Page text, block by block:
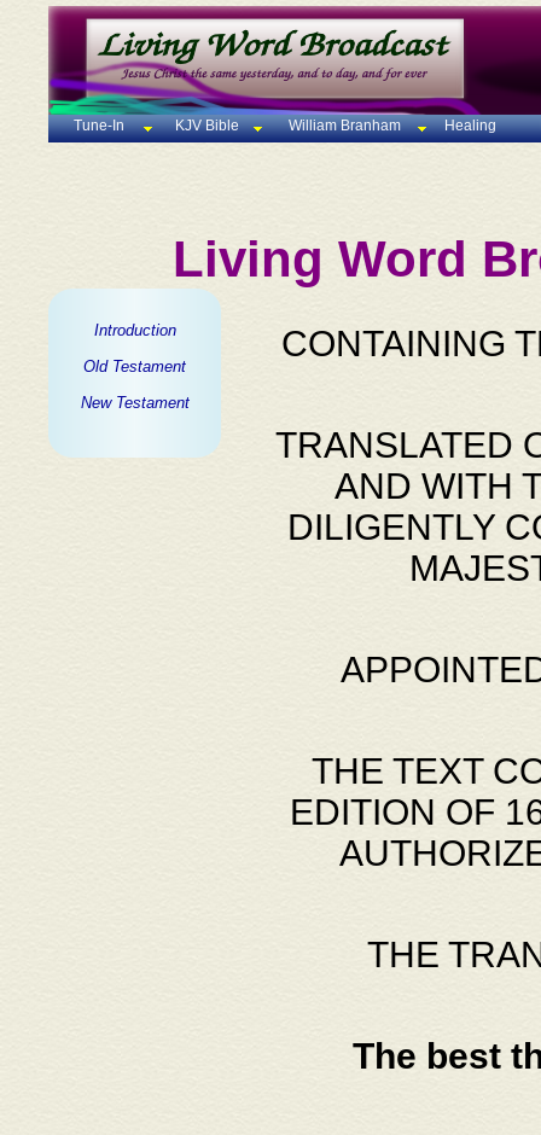
Tune-In KJV Bible William Branham Healing
Living Word
Introduction
Old Testament
New Testament
CONTAINING
TRANSLATED
AND WITH
DILIGENTLY
THE TEXT
EDITION OF
THE
The best